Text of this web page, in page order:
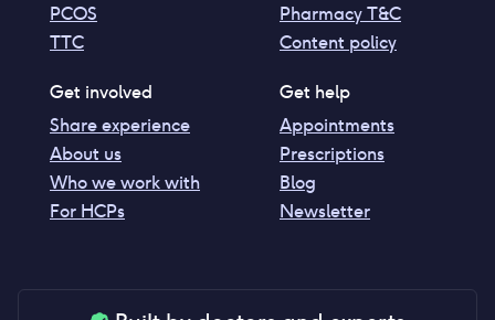
PCOS
TTC
Pharmacy T&C
Content policy
Get involved
Share experience
About us
Who we work with
For HCPs
Get help
Appointments
Prescriptions
Blog
Newsletter